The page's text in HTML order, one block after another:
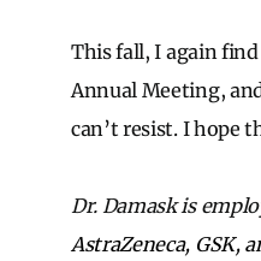
This fall, I again
Annual Meeting,
can’t resist. I hope
Dr. Damask is
AstraZeneca, GSK,